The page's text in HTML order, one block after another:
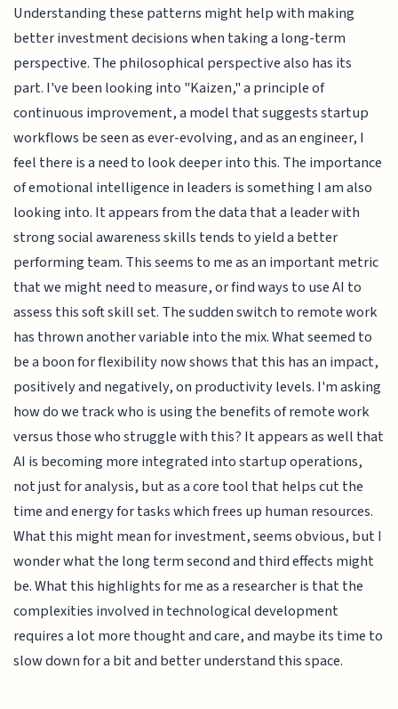
Understanding these patterns might help with making
better investment decisions when taking a long-term
perspective. The philosophical perspective also has its
part. I've been looking into "Kaizen," a principle of
continuous improvement, a model that suggests startup
workflows be seen as ever-evolving, and as an engineer, I
feel there is a need to look deeper into this. The importance
of emotional intelligence in leaders is something I am also
looking into. It appears from the data that a leader with
strong social awareness skills tends to yield a better
performing team. This seems to me as an important metric
that we might need to measure, or find ways to use AI to
assess this soft skill set. The sudden switch to remote work
has thrown another variable into the mix. What seemed to
be a boon for flexibility now shows that this has an impact,
positively and negatively, on productivity levels. I'm asking
how do we track who is using the benefits of remote work
versus those who struggle with this? It appears as well that
AI is becoming more integrated into startup operations,
not just for analysis, but as a core tool that helps cut the
time and energy for tasks which frees up human resources.
What this might mean for investment, seems obvious, but I
wonder what the long term second and third effects might
be. What this highlights for me as a researcher is that the
complexities involved in technological development
requires a lot more thought and care, and maybe its time to
slow down for a bit and better understand this space.